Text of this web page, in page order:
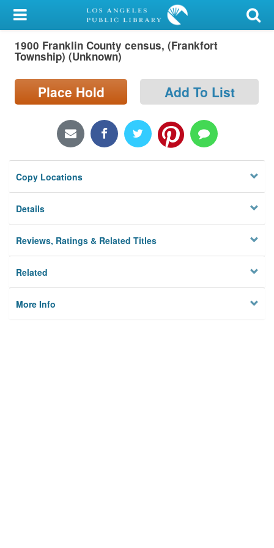
My Account
Library Card
Search
Locations/Hours (external
Privacy
1900 Franklin County census, (Frankfort
Township) (Unknown)
Place Hold Add To List
Copy Locations
Details
Reviews, Ratings & Related Titles
Related
More Info